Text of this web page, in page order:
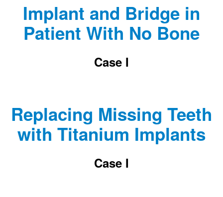
Implant and Bridge in
Patient With No Bone
Case I
Replacing Missing Teeth
with Titanium Implants
Case I